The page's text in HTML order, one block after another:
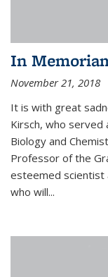
In
November 21, 2018
It is with great
Kirsch, who served
Biology and
Professor of the
esteemed scientist
who will...